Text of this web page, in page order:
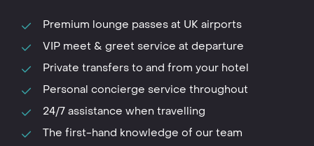
Premium lounge passes at UK airports
VIP meet & greet service at departure
Private transfers to and from your hotel
Personal concierge service throughout
24/7 assistance when travelling
The first-hand knowledge of our team